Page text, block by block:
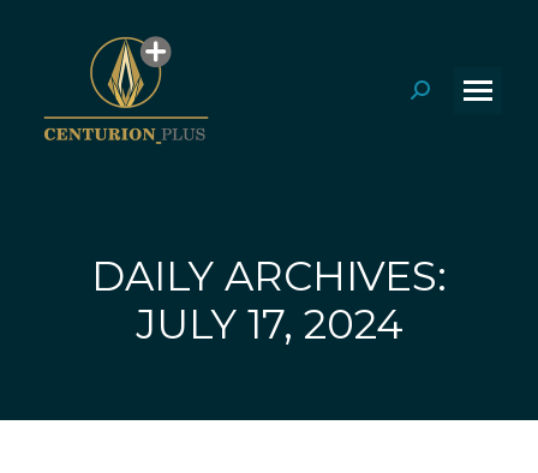
Search:
DAILY ARCHIVES:
JULY 17, 2024